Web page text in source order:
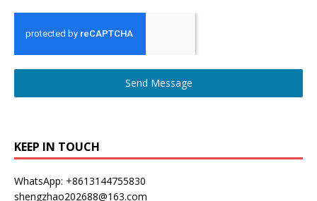
Send Message
KEEP IN TOUCH
WhatsApp: +8613144755830
shengzhao202688@163.com